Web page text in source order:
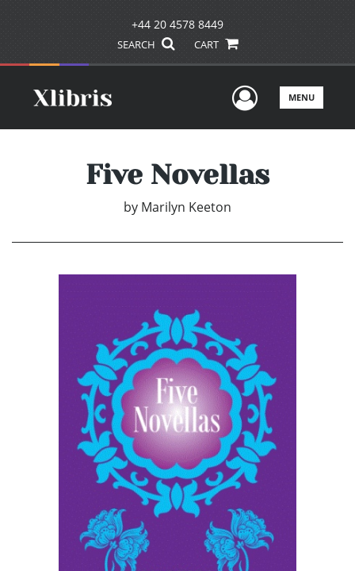
+44 20 4578 8449
SEARCH CART
UserMENU
Five Novellas
by Marilyn Keeton